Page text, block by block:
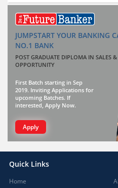
JUMPSTART YOUR BANKING
NO.1 BANK
POST GRADUATE DIPLOMA IN SALES
OPPORTUNITY
First Batch starting in Sep
2019. Inviting Applications for
upcoming Batches. If
interested, Apply Now.
Apply
Quick Links
Home